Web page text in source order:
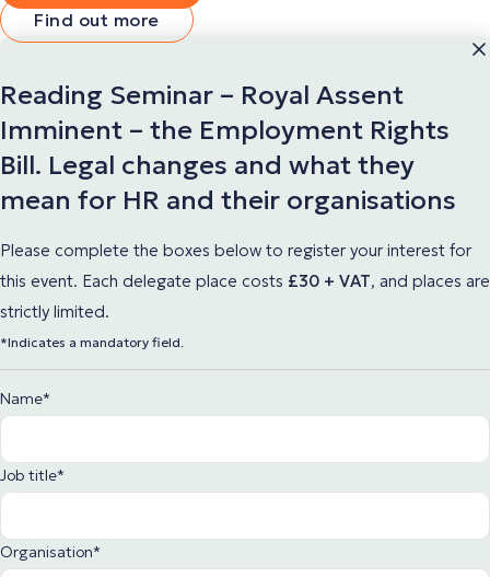
Find out more
Reading Seminar – Royal Assent
Imminent – the Employment Rights
Bill. Legal changes and what they
mean for HR and their organisations
Please complete the boxes below to register your interest for
this event. Each delegate place costs £30 + VAT, and places are
strictly limited.
*Indicates a mandatory field.
Name*
Job title*
Organisation*